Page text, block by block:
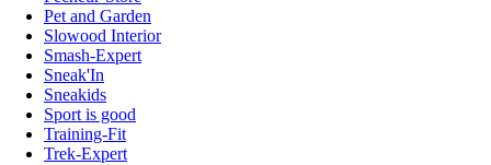
Pet and Garden
Slowood Interior
Smash-Expert
Sneak'In
Sneakids
Sport is good
Training-Fit
Trek-Expert